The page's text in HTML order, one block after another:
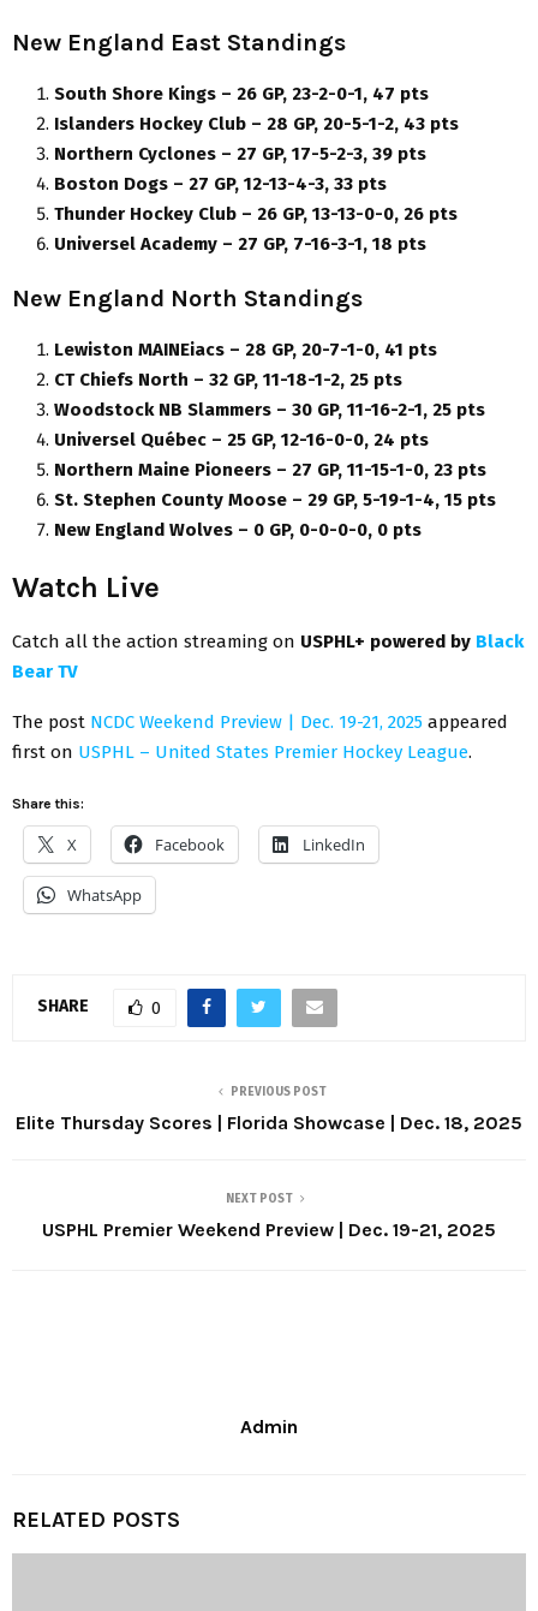
New England East Standings
South Shore Kings – 26 GP, 23-2-0-1, 47 pts
Islanders Hockey Club – 28 GP, 20-5-1-2, 43 pts
Northern Cyclones – 27 GP, 17-5-2-3, 39 pts
Boston Dogs – 27 GP, 12-13-4-3, 33 pts
Thunder Hockey Club – 26 GP, 13-13-0-0, 26 pts
Universel Academy – 27 GP, 7-16-3-1, 18 pts
New England North Standings
Lewiston MAINEiacs – 28 GP, 20-7-1-0, 41 pts
CT Chiefs North – 32 GP, 11-18-1-2, 25 pts
Woodstock NB Slammers – 30 GP, 11-16-2-1, 25 pts
Universel Québec – 25 GP, 12-16-0-0, 24 pts
Northern Maine Pioneers – 27 GP, 11-15-1-0, 23 pts
St. Stephen County Moose – 29 GP, 5-19-1-4, 15 pts
New England Wolves – 0 GP, 0-0-0-0, 0 pts
Watch Live
Catch all the action streaming on USPHL+ powered by Black
Bear TV
The post NCDC Weekend Preview | Dec. 19-21, 2025 appeared
first on USPHL – United States Premier Hockey League.
Share this:
X Facebook LinkedIn
WhatsApp
SHARE 0
PREVIOUS POST
Elite Thursday Scores | Florida Showcase | Dec. 18, 2025
NEXT POST
USPHL Premier Weekend Preview | Dec. 19-21, 2025
Admin
RELATED POSTS